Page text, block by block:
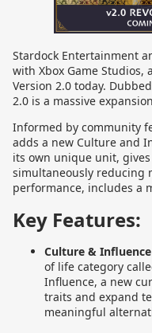
Stardock Entertainment
with Xbox Game Studios,
Version 2.0 today.
2.0 is a massive
Informed by community
adds a new Culture and
its own unique unit,
simultaneously reducing
performance, includes a
Key Features:
Culture &
of life category
Influence, a new
traits and expand
meaningful